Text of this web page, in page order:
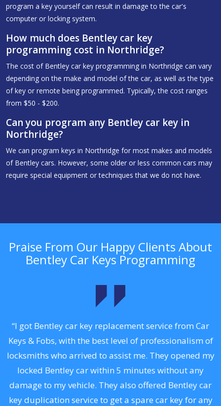
program a key yourself can result in damage to the car's
computer or locking system.
How much does Bentley car key
programming cost in Northridge?
The cost of Bentley car key programming in Northridge can vary
depending on the make and model of the car, as well as the type
of key or remote being programmed. Typically, the cost ranges
from $50 - $200.
Can you program any Bentley car key in
Northridge?
We can program keys in Northridge for most makes and models
of Bentley cars. However, some older or less common cars may
require special equipment or techniques that we do not have.
Praise From Our Happy Clients About
Bentley Car Keys Programming
“I got Bentley car key replacement service from Car
Keys & Fobs, with the best level of professionalism of
locksmiths who arrived to assist me. They opened my
locked Bentley car within 5 minutes without any
damage to my vehicle. They also offered Bentley car
key duplication service to get a spare car key for any